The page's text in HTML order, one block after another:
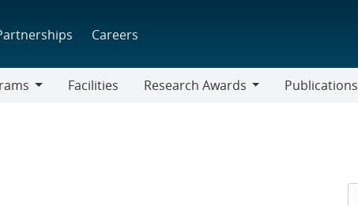
Careers
Facilities
Research Awards
Publications